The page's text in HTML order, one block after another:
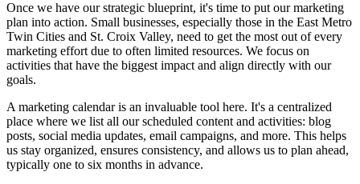
Once we have our strategic blueprint, it's time to put our marketing
plan into action. Small businesses, especially those in the East Metro
Twin Cities and St. Croix Valley, need to get the most out of every
marketing effort due to often limited resources. We focus on
activities that have the biggest impact and align directly with our
goals.
A marketing calendar is an invaluable tool here. It's a centralized
place where we list all our scheduled content and activities: blog
posts, social media updates, email campaigns, and more. This helps
us stay organized, ensures consistency, and allows us to plan ahead,
typically one to six months in advance.